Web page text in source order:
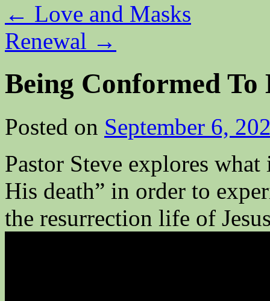
← Love and Masks
Renewal →
Being Conformed To
Posted on September 6,
Pastor Steve explores
His death” in order to
the resurrection life of